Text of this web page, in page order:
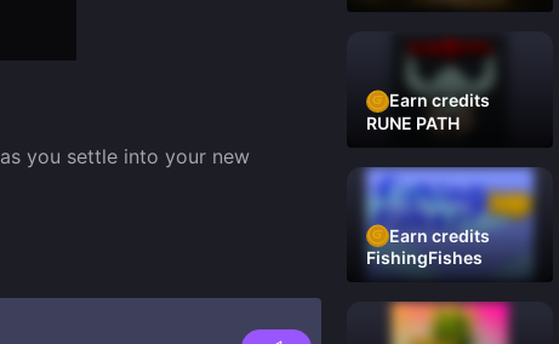
you settle into your new
Earn credits
RUNE PATH
Earn credits
FishingFishes